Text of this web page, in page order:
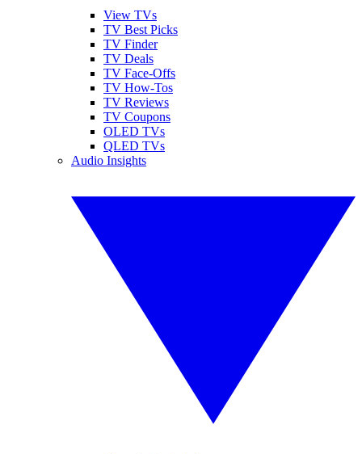
View TVs
TV Best Picks
TV Finder
TV Deals
TV Face-Offs
TV How-Tos
TV Reviews
TV Coupons
OLED TVs
QLED TVs
Audio Insights